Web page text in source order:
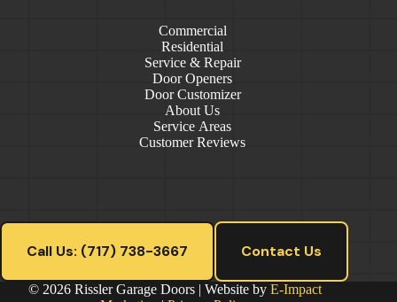
Commercial
Residential
Service & Repair
Door Openers
Door Customizer
About Us
Service Areas
Customer Reviews
Call Us: (717) 738-3667 Contact Us
© 2026 Rissler Garage Doors | Website by E-Impact